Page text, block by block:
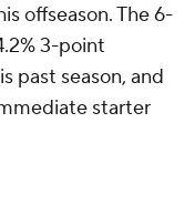
offseason. The 6-
3-point
past season, and
starter